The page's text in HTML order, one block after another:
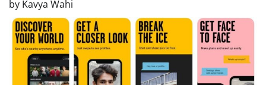
by Kavya Wahi